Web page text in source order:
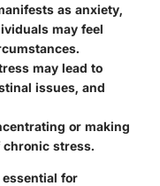
as anxiety,
may feel
may lead to
issues, and
or making
chronic stress.
for